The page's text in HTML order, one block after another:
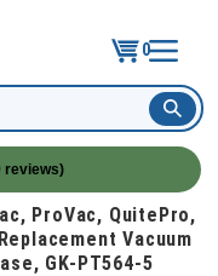
0
reviews)
ProVac, QuitePro,
Vacuum
GK-PT564-5